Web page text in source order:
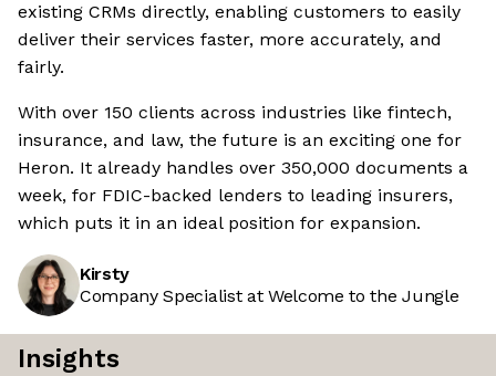
existing CRMs directly, enabling customers to easily
deliver their services faster, more accurately, and
fairly.
With over 150 clients across industries like fintech,
insurance, and law, the future is an exciting one for
Heron. It already handles over 350,000 documents a
week, for FDIC-backed lenders to leading insurers,
which puts it in an ideal position for expansion.
Kirsty
Company Specialist at Welcome to the Jungle
Insights